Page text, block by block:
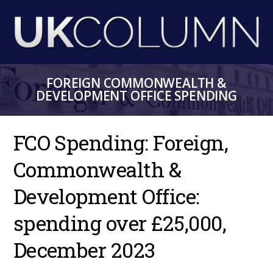
main
content
FOREIGN COMMONWEALTH &
DEVELOPMENT OFFICE SPENDING
FCO Spending: Foreign,
Commonwealth &
Development Office:
spending over £25,000,
December 2023